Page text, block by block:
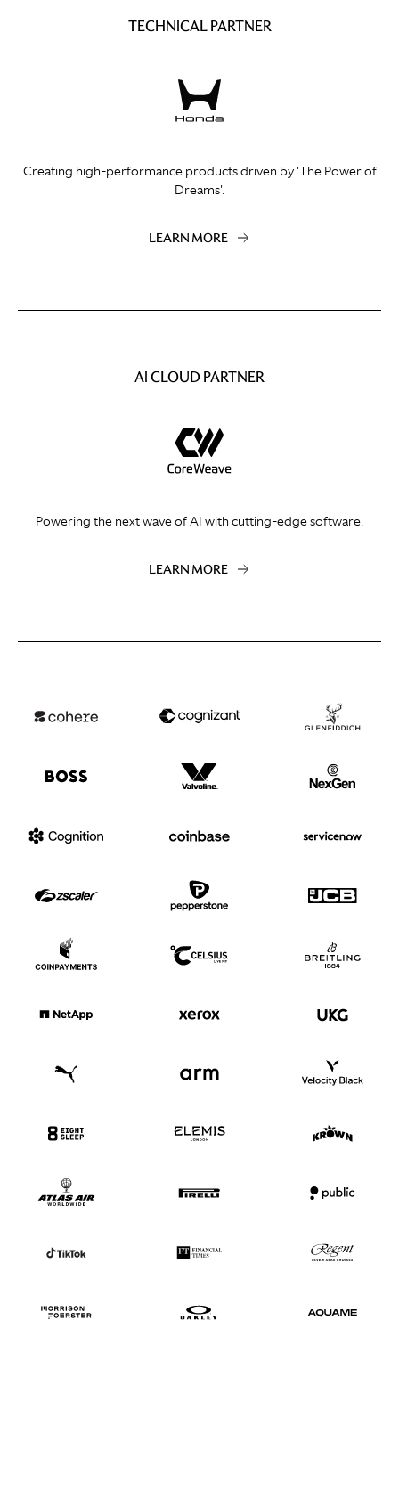
TECHNICAL PARTNER
Creating high-performance products driven by 'The Power of
Dreams'.
LEARN MORE
AI CLOUD PARTNER
Powering the next wave of AI with cutting-edge software.
LEARN MORE